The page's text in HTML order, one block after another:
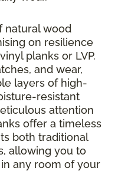
natural wood
on resilience
planks or LVP.
and wear,
layers of high-
resistant
attention
offer a timeless
both traditional
allowing you to
any room of your